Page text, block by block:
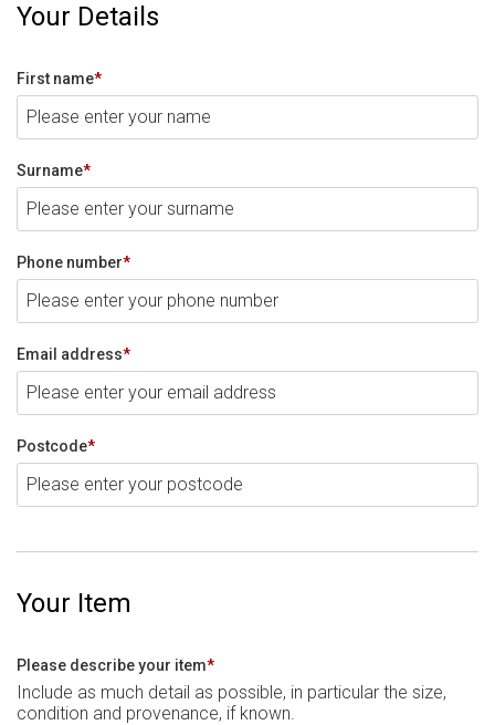
Your Details
First name*
Surname*
Phone number*
Email address*
Postcode*
Your Item
Please describe your item*
Include as much detail as possible, in particular the size,
condition and provenance, if known.